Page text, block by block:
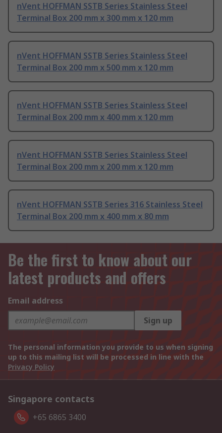
nVent HOFFMAN SSTB Series Stainless Steel
Terminal Box 200 mm x 300 mm x 120 mm
nVent HOFFMAN SSTB Series Stainless Steel
Terminal Box 200 mm x 500 mm x 120 mm
nVent HOFFMAN SSTB Series Stainless Steel
Terminal Box 200 mm x 400 mm x 120 mm
nVent HOFFMAN SSTB Series Stainless Steel
Terminal Box 200 mm x 200 mm x 120 mm
nVent HOFFMAN SSTB Series 316 Stainless Steel
Terminal Box 200 mm x 400 mm x 80 mm
Be the first to know about our
latest products and offers
Email address
Sign up
The personal information you provide to us when signing
up to this mailing list will be processed in line with the
Privacy Policy
Singapore contacts
+65 6865 3400